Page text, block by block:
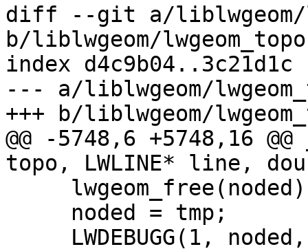
diff --git a/liblwgeom/
b/liblwgeom/
index d4c9b04..3c21d1c
--- a/liblwgeom/
+++ b/liblwgeom/
@@ -5748,6 +5748,16 @@
topo, LWLINE* line,